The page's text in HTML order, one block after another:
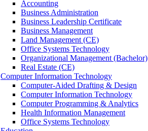
Accounting
Business Administration
Business Leadership Certificate
Business Management
Land Management (CE)
Office Systems Technology
Organizational Management (Bachelor)
Real Estate (CE)
Computer Information Technology
Computer-Aided Drafting & Design
Computer Information Technology
Computer Programming & Analytics
Health Information Management
Office Systems Technology